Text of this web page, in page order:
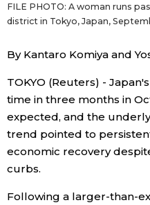
News
Latest Stories
Archives
Sections
Politics
Economy
Society
FILE PHOTO: A woman runs
district in Tokyo, Japan,
By Kantaro Komiya and
TOKYO (Reuters) -
time in three months in
expected, and the
trend pointed to
economic recovery
curbs.
Following a larger-than-